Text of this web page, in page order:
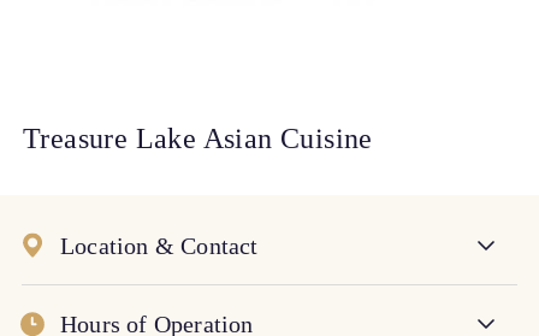
Treasure Lake Asian Cuisine
Location & Contact
Hours of Operation